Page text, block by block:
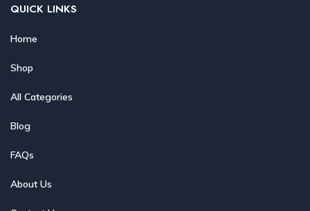
QUICK LINKS
Home
Shop
All Categories
Blog
FAQs
About Us